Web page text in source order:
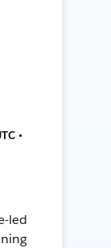
•
led